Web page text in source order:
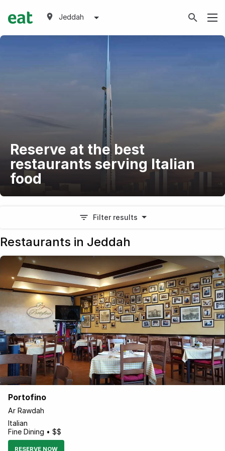
Jeddah
Reserve at the best
restaurants serving Italian
food
Filter results
Restaurants in Jeddah
Portofino
Ar Rawdah
Italian
Fine Dining • $$
RESERVE NOW